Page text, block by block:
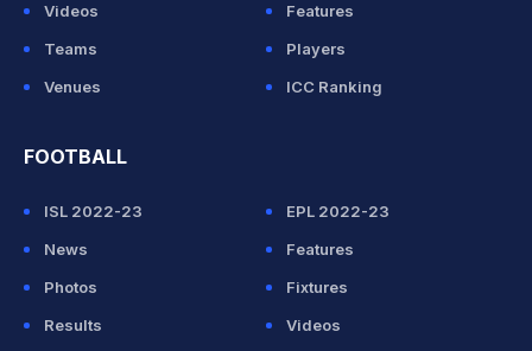
Videos
Features
Teams
Players
Venues
ICC Ranking
FOOTBALL
ISL 2022-23
EPL 2022-23
News
Features
Photos
Fixtures
Results
Videos